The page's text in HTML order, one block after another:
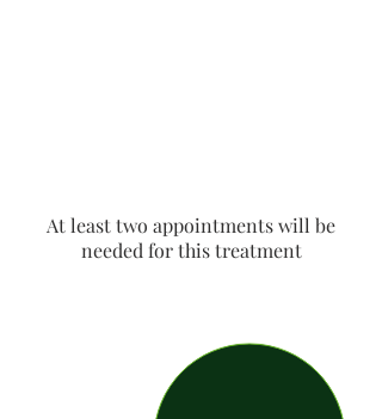
At least two appointments will be
needed for this treatment